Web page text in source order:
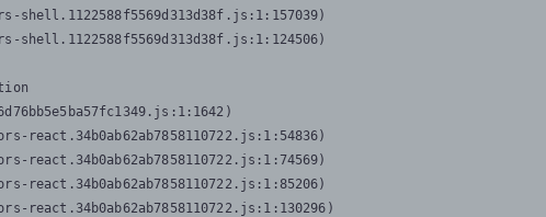
shell.1122588f5569d313d38f.js:1:157039)
shell.1122588f5569d313d38f.js:1:124506)
react.34b0ab62ab7858110722.js:1:54836)
react.34b0ab62ab7858110722.js:1:74569)
react.34b0ab62ab7858110722.js:1:85206)
react.34b0ab62ab7858110722.js:1:130296)